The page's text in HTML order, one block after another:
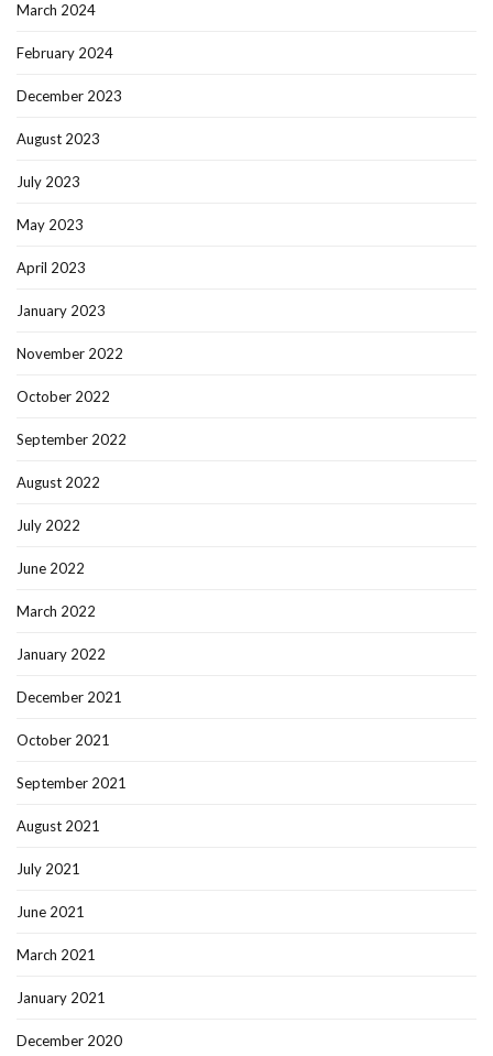
March 2024
February 2024
December 2023
August 2023
July 2023
May 2023
April 2023
January 2023
November 2022
October 2022
September 2022
August 2022
July 2022
June 2022
March 2022
January 2022
December 2021
October 2021
September 2021
August 2021
July 2021
June 2021
March 2021
January 2021
December 2020